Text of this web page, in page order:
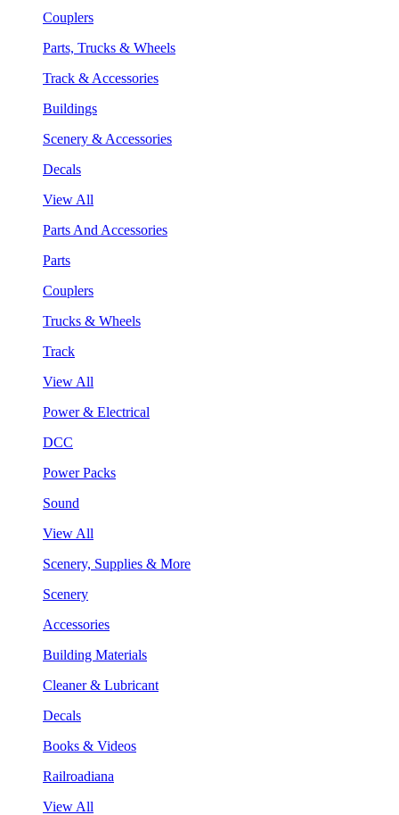
Couplers
Parts, Trucks & Wheels
Track & Accessories
Buildings
Scenery & Accessories
Decals
View All
Parts And Accessories
Parts
Couplers
Trucks & Wheels
Track
View All
Power & Electrical
DCC
Power Packs
Sound
View All
Scenery, Supplies & More
Scenery
Accessories
Building Materials
Cleaner & Lubricant
Decals
Books & Videos
Railroadiana
View All